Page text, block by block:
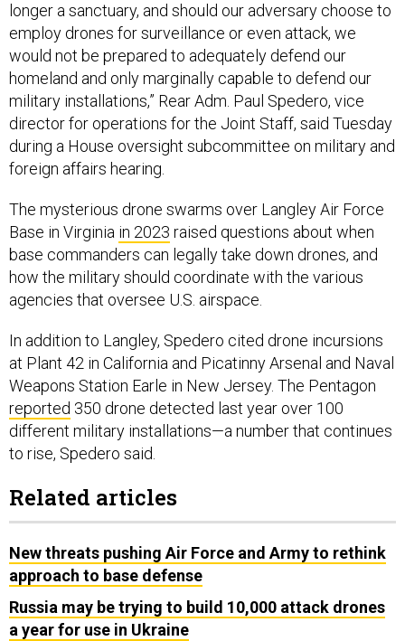
longer a sanctuary, and should our adversary choose to
employ drones for surveillance or even attack, we
would not be prepared to adequately defend our
homeland and only marginally capable to defend our
military installations,” Rear Adm. Paul Spedero, vice
director for operations for the Joint Staff, said Tuesday
during a House oversight subcommittee on military and
foreign affairs hearing.
The mysterious drone swarms over Langley Air Force
Base in Virginia in 2023 raised questions about when
base commanders can legally take down drones, and
how the military should coordinate with the various
agencies that oversee U.S. airspace.
In addition to Langley, Spedero cited drone incursions
at Plant 42 in California and Picatinny Arsenal and Naval
Weapons Station Earle in New Jersey. The Pentagon
reported 350 drone detected last year over 100
different military installations—a number that continues
to rise, Spedero said.
Related articles
New threats pushing Air Force and Army to rethink
approach to base defense
Russia may be trying to build 10,000 attack drones
a year for use in Ukraine